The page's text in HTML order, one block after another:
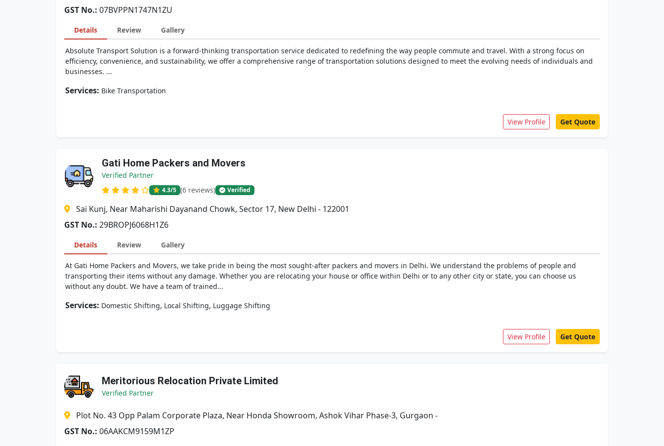
GST No.: 07BVPPN1747N1ZU
Details Review Gallery
Absolute Transport Solution is a forward-thinking transportation service dedicated to redefining the way people commute and travel. With a strong focus on
efficiency, convenience, and sustainability, we offer a comprehensive range of transportation solutions designed to meet the evolving needs of individuals and
businesses. ...
Services: Bike Transportation
View Profile Get Quote
Gati Home Packers and Movers
Verified Partner
4.3/5 (6 reviews) Verified
Sai Kunj, Near Maharishi Dayanand Chowk, Sector 17, New Delhi - 122001
GST No.: 29BROPJ6068H1Z6
Details Review Gallery
At Gati Home Packers and Movers, we take pride in being the most sought-after packers and movers in Delhi. We understand the problems of people and
transporting their items without any damage. Whether you are relocating your house or office within Delhi or to any other city or state, you can choose us
without any doubt. We have a team of trained...
Services: Domestic Shifting, Local Shifting, Luggage Shifting
View Profile Get Quote
Meritorious Relocation Private Limited
Verified Partner
Plot No. 43 Opp Palam Corporate Plaza, Near Honda Showroom, Ashok Vihar Phase-3, Gurgaon -
GST No.: 06AAKCM9159M1ZP